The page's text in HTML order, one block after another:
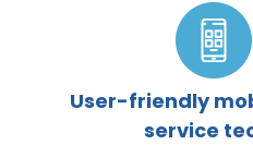
User-friendly
service